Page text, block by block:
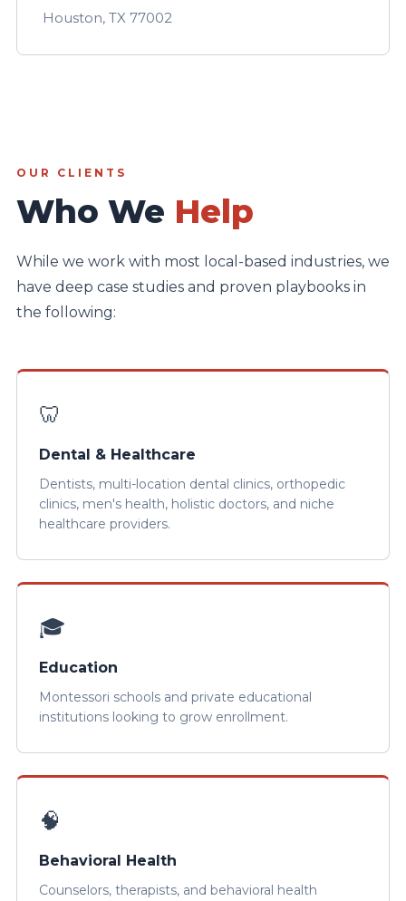
Houston, TX 77002
OUR CLIENTS
Who We Help
While we work with most local-based industries, we
have deep case studies and proven playbooks in
the following:
🦷
Dental & Healthcare
Dentists, multi-location dental clinics, orthopedic
clinics, men's health, holistic doctors, and niche
healthcare providers.
🎓
Education
Montessori schools and private educational
institutions looking to grow enrollment.
🧠
Behavioral Health
Counselors, therapists, and behavioral health